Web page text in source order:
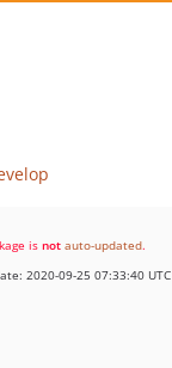
is not auto-updated.
2020-09-25 07:33:40 UTC